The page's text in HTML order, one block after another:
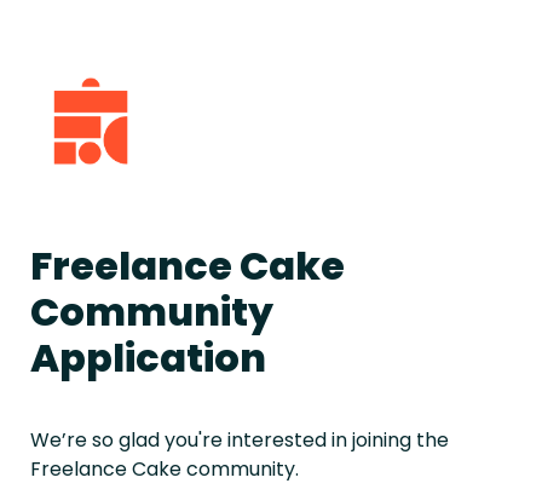
Freelance Cake
Community
Application
We’re so glad you're interested in joining the
Freelance Cake community.